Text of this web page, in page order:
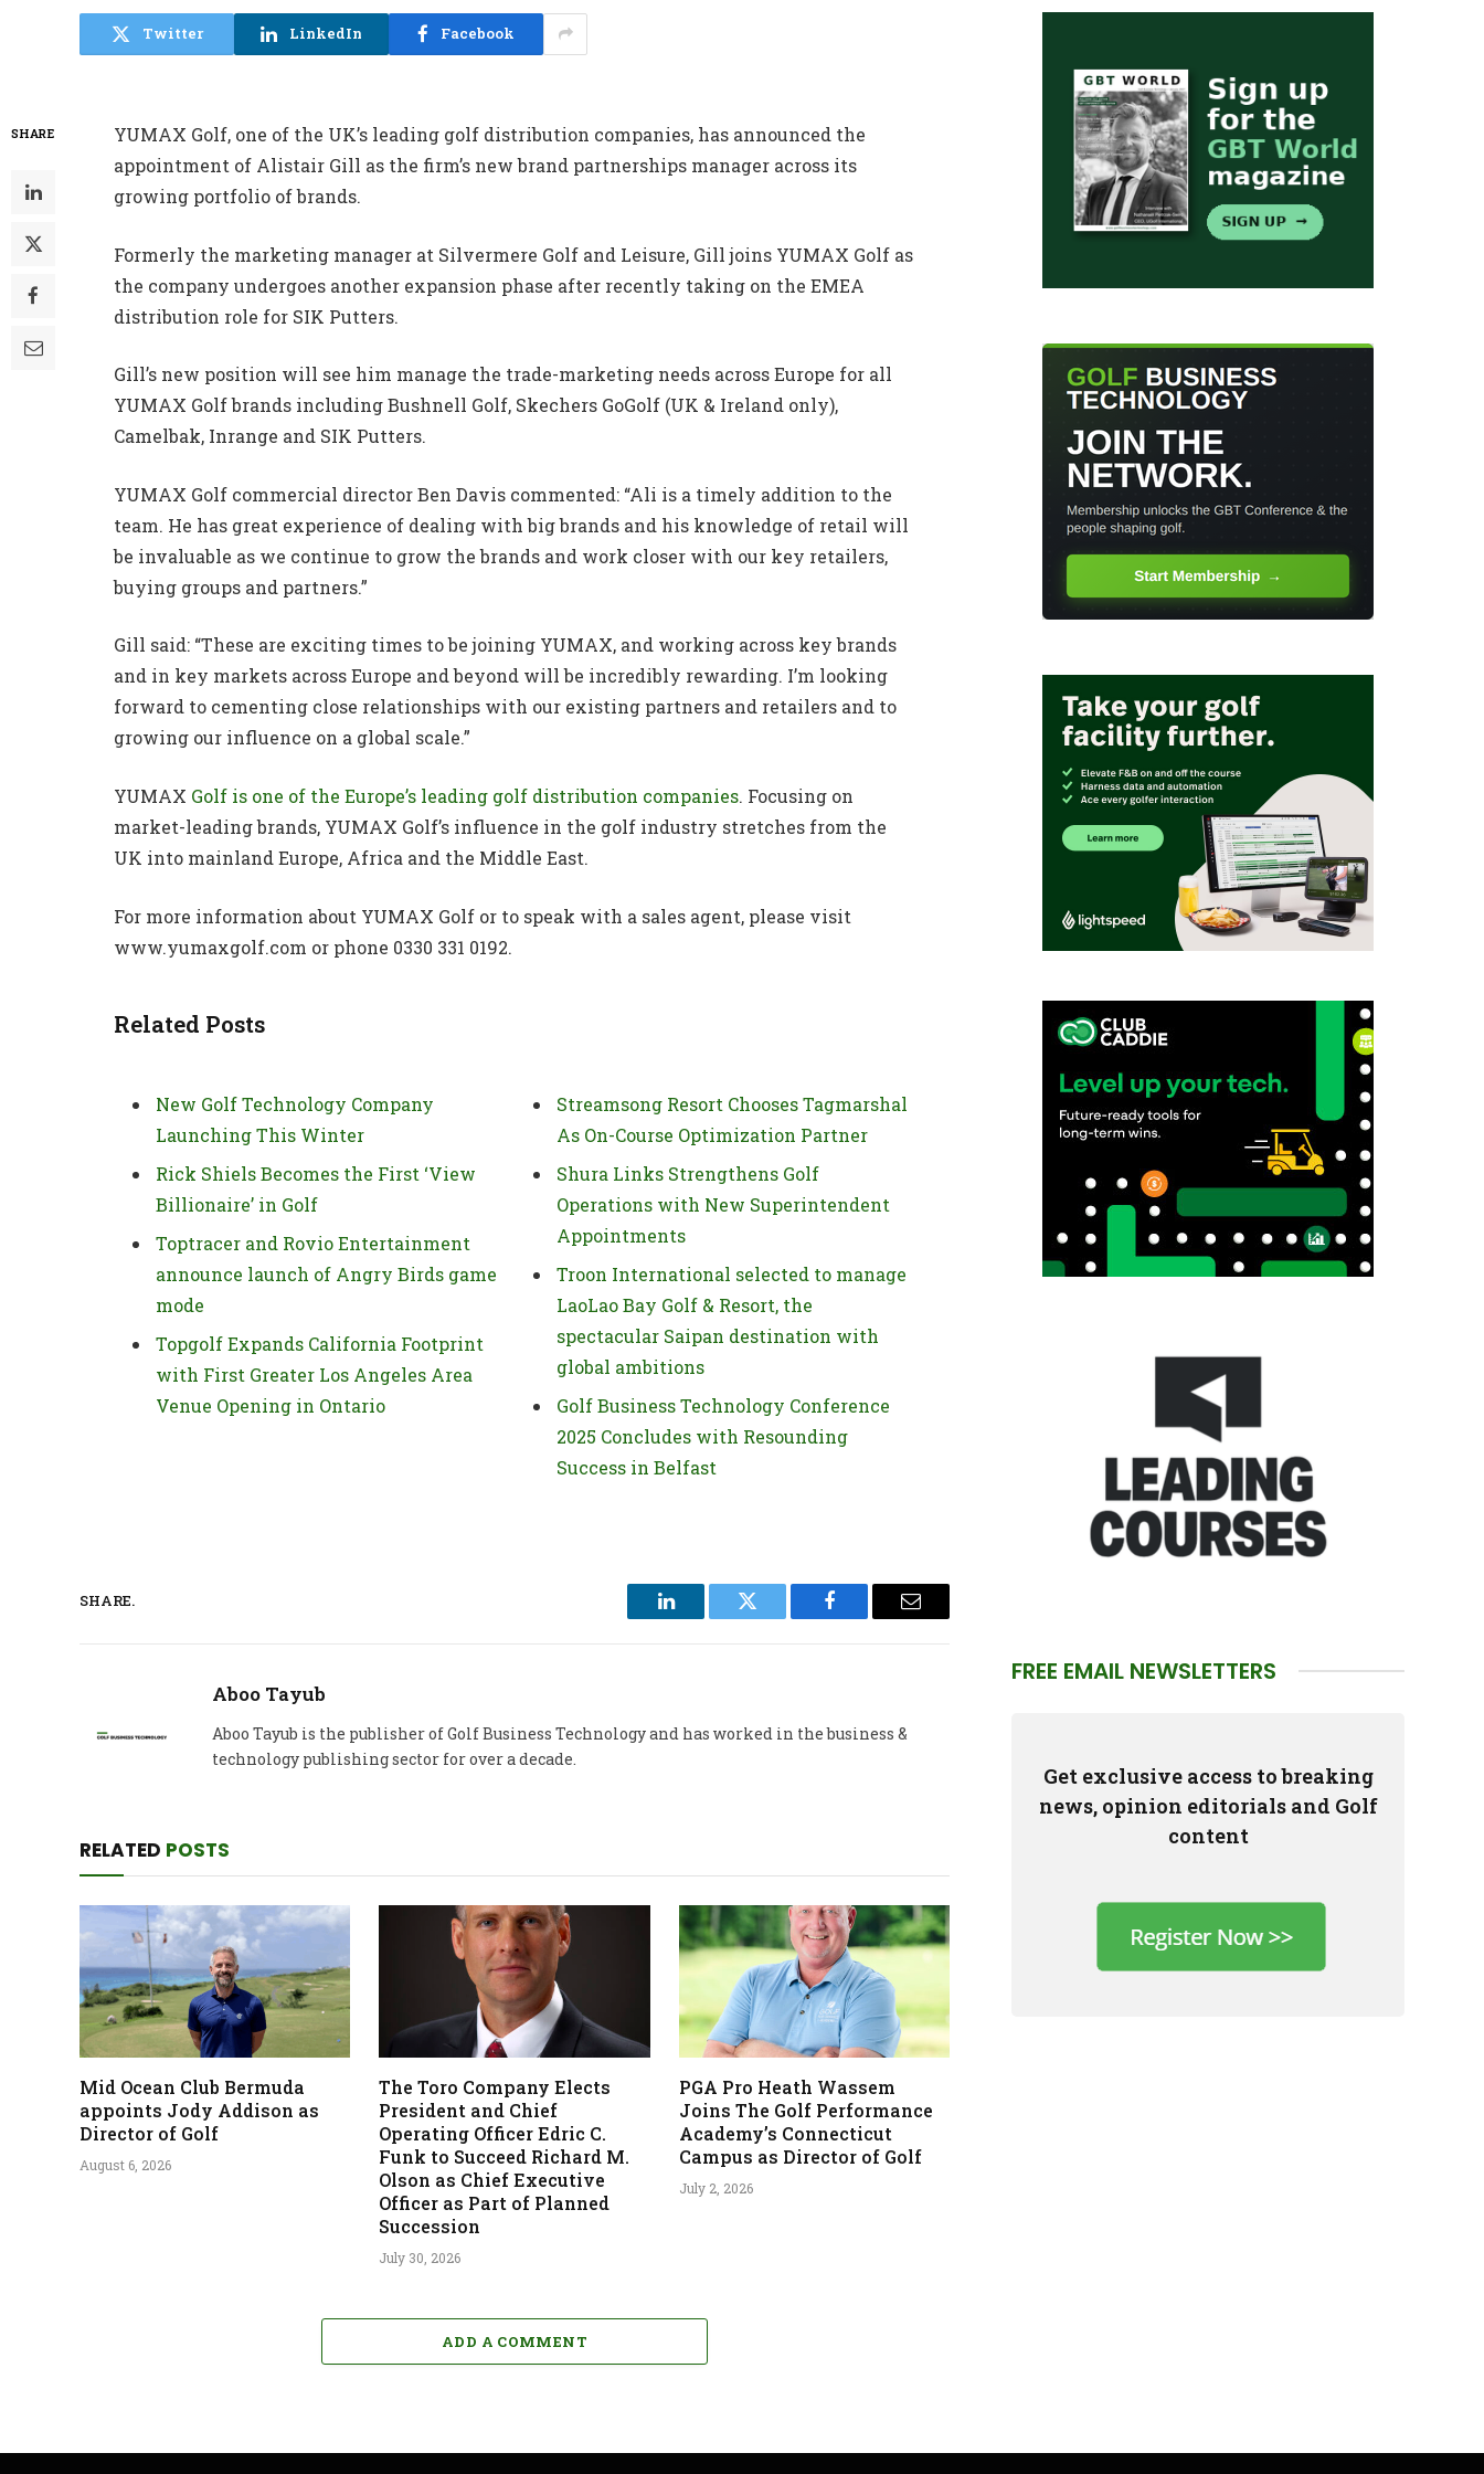
Twitter LinkedIn Facebook
SHARE
YUMAX Golf, one of the UK’s leading golf distribution companies, has announced the
appointment of Alistair Gill as the firm’s new brand partnerships manager across its
growing portfolio of brands.
Formerly the marketing manager at Silvermere Golf and Leisure, Gill joins YUMAX Golf as
the company undergoes another expansion phase after recently taking on the EMEA
distribution role for SIK Putters.
Gill’s new position will see him manage the trade-marketing needs across Europe for all
YUMAX Golf brands including Bushnell Golf, Skechers GoGolf (UK & Ireland only),
Camelbak, Inrange and SIK Putters.
YUMAX Golf commercial director Ben Davis commented: “Ali is a timely addition to the
team. He has great experience of dealing with big brands and his knowledge of retail will
be invaluable as we continue to grow the brands and work closer with our key retailers,
buying groups and partners.”
Gill said: “These are exciting times to be joining YUMAX, and working across key brands
and in key markets across Europe and beyond will be incredibly rewarding. I’m looking
forward to cementing close relationships with our existing partners and retailers and to
growing our influence on a global scale.”
YUMAX Golf is one of the Europe’s leading golf distribution companies. Focusing on
market-leading brands, YUMAX Golf’s influence in the golf industry stretches from the
UK into mainland Europe, Africa and the Middle East.
For more information about YUMAX Golf or to speak with a sales agent, please visit
www.yumaxgolf.com or phone 0330 331 0192.
Related Posts
New Golf Technology Company
Launching This Winter
Rick Shiels Becomes the First ‘View
Billionaire’ in Golf
Toptracer and Rovio Entertainment
announce launch of Angry Birds game
mode
Topgolf Expands California Footprint
with First Greater Los Angeles Area
Venue Opening in Ontario
Streamsong Resort Chooses Tagmarshal
As On-Course Optimization Partner
Shura Links Strengthens Golf
Operations with New Superintendent
Appointments
Troon International selected to manage
LaoLao Bay Golf & Resort, the
spectacular Saipan destination with
global ambitions
Golf Business Technology Conference
2025 Concludes with Resounding
Success in Belfast
SHARE.
LinkedIn Twitter Facebook Email
Aboo Tayub
Aboo Tayub is the publisher of Golf Business Technology and has worked in the business &
technology publishing sector for over a decade.
RELATED POSTS
Mid Ocean Club Bermuda
appoints Jody Addison as
Director of Golf
August 6, 2026
The Toro Company Elects
President and Chief
Operating Officer Edric C.
Funk to Succeed Richard M.
Olson as Chief Executive
Officer as Part of Planned
Succession
July 30, 2026
PGA Pro Heath Wassem
Joins The Golf Performance
Academy’s Connecticut
Campus as Director of Golf
July 2, 2026
ADD A COMMENT
FREE EMAIL NEWSLETTERS
Get exclusive access to breaking
news, opinion editorials and Golf
content